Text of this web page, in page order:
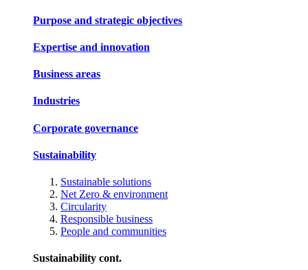
Purpose and strategic objectives
Expertise and innovation
Business areas
Industries
Corporate governance
Sustainability
Sustainable solutions
Net Zero & environment
Circularity
Responsible business
People and communities
Sustainability cont.